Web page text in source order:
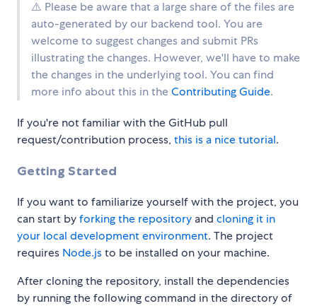
⚠️ Please be aware that a large share of the files are
auto-generated by our backend tool. You are
welcome to suggest changes and submit PRs
illustrating the changes. However, we'll have to make
the changes in the underlying tool. You can find
more info about this in theContributing Guide.
If you're not familiar with the GitHub pull
request/contribution process, this is a nice tutorial.
Getting Started
If you want to familiarize yourself with the project, you
can start byforking the repository and cloning it in
your local development environment. The project
requires Node.jsto be installed on your machine.
After cloning the repository, install the dependencies
by running the following command in the directory of